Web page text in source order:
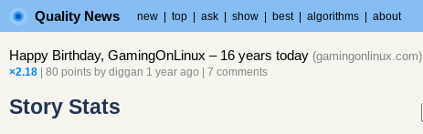
Quality News new | top | ask | show | best | algorithms | about
Happy Birthday, GamingOnLinux – 16 years today (gamingonlinux.com)
×2.18 | 80 points by diggan 1 year ago 7 comments
Story Stats